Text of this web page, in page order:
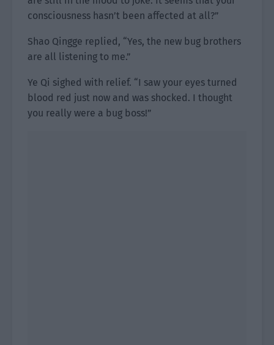
consciousness hasn’t been affected at all?”
Shao Qingge replied, “Yes, the new bug brothers
are all listening to me.”
Ye Qi sighed with relief. “I saw your eyes turned
blood red just now and was shocked. I thought
you really were a bug boss!”